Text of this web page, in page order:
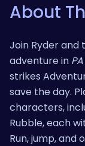
About
Join Ryder and
adventure in
strikes
save the day.
characters,
Rubble, each
Run, jump, and